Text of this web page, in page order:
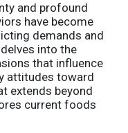
and profound
have become
demands and
into the
that influence
attitudes toward
extends beyond
current foods